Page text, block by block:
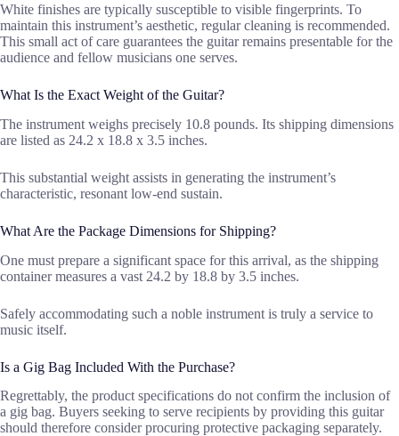
White finishes are typically susceptible to visible fingerprints. To
maintain this instrument’s aesthetic, regular cleaning is recommended.
This small act of care guarantees the guitar remains presentable for the
audience and fellow musicians one serves.
What Is the Exact Weight of the Guitar?
The instrument weighs precisely 10.8 pounds. Its shipping dimensions
are listed as 24.2 x 18.8 x 3.5 inches.
This substantial weight assists in generating the instrument’s
characteristic, resonant low-end sustain.
What Are the Package Dimensions for Shipping?
One must prepare a significant space for this arrival, as the shipping
container measures a vast 24.2 by 18.8 by 3.5 inches.
Safely accommodating such a noble instrument is truly a service to
music itself.
Is a Gig Bag Included With the Purchase?
Regrettably, the product specifications do not confirm the inclusion of
a gig bag. Buyers seeking to serve recipients by providing this guitar
should therefore consider procuring protective packaging separately.